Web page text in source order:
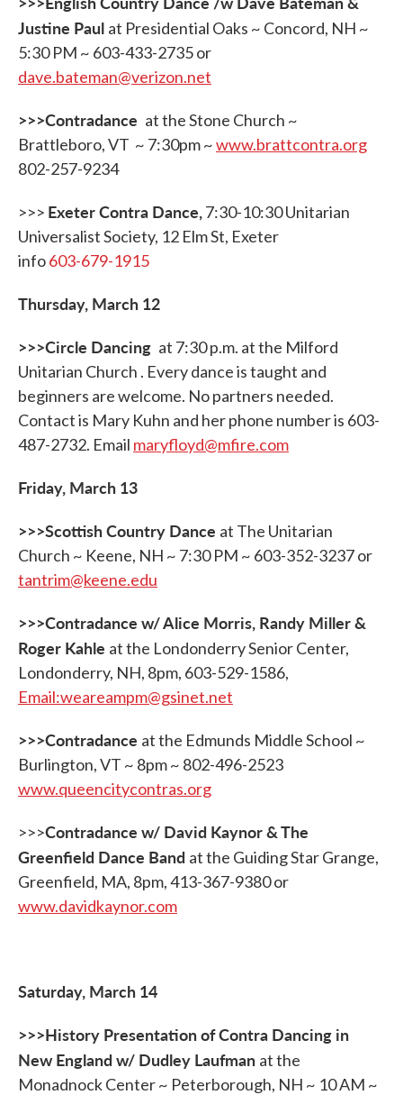
Justine Paul at Presidential Oaks ~ Concord, NH ~
5:30 PM ~ 603-433-2735 or
dave.bateman@verizon.net
>>>Contradance at the Stone Church ~
Brattleboro, VT ~ 7:30pm ~www.brattcontra.org
802-257-9234
>>> Exeter Contra Dance,7:30-10:30 Unitarian
Universalist Society, 12 Elm St, Exeter
info603-679-1915
Thursday, March 12
>>>Circle Dancing at 7:30 p.m. at the Milford
Unitarian Church . Every dance is taught and
beginners are welcome. No partners needed.
Contact is Mary Kuhn and her phone number is 603-
487-2732. Email maryfloyd@mfire.com
Friday, March 13
>>>Scottish Country Dance at The Unitarian
Church ~ Keene, NH ~ 7:30 PM ~ 603-352-3237 or
tantrim@keene.edu
>>>Contradance w/ Alice Morris, Randy Miller &
Roger Kahle at the Londonderry Senior Center,
Londonderry, NH, 8pm, 603-529-1586,
Email:weareampm@gsinet.net
>>>Contradance at the Edmunds Middle School ~
Burlington, VT ~ 8pm ~ 802-496-2523
www.queencitycontras.org
>>>Contradance w/ David Kaynor & The
Greenfield Dance Band at the Guiding Star Grange,
Greenfield, MA, 8pm, 413-367-9380 or
www.davidkaynor.com
Saturday, March 14
>>>History Presentation of Contra Dancing in
New England w/ Dudley Laufman at the
Monadnock Center ~ Peterborough, NH ~ 10 AM ~